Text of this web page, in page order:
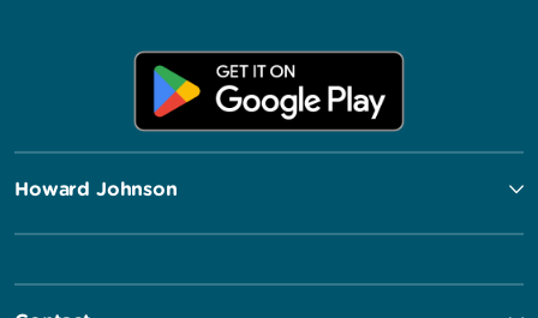
Howard Johnson